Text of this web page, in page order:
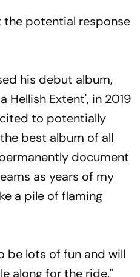
the potential response
his debut album,
Hellish Extent', in 2019
to potentially
best album of all
document
as years of my
a pile of flaming
be lots of fun and will
along for the ride."